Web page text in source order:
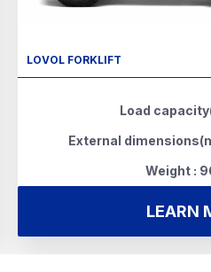
LOVOL FORKLIFT
Load
External
Weight :
LEARN